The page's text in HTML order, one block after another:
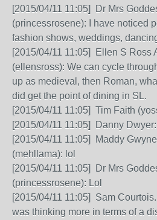
[2015/04/11 11:05] Dr Mrs
(princessrosene): I have noticed
fashion shows, weddings,
[2015/04/11 11:05] Ellen S Ross
(ellensross): We can cycle
up as medieval, then Roman,
did get the point of dining in SL.
[2015/04/11 11:05] Tim Faith
[2015/04/11 11:05] Danny Dwyer:
[2015/04/11 11:05] Maddy
(mehllama): lol
[2015/04/11 11:05] Dr Mrs
(princessrosene): Lol
[2015/04/11 11:05] Sam Courtois.
was thinking more in terms of a